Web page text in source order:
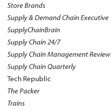
Store Brands
Supply & Demand Chain Executive
SupplyChainBrain
Supply Chain 24/7
Supply Chain Management Review
Supply Chain Quarterly
Tech Republic
The Packer
Trains